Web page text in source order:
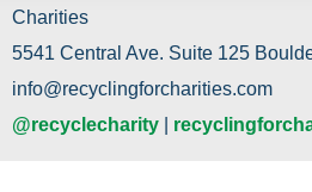
Charities
5541 Central Ave. Suite 125
info@recyclingforcharities.com
@recyclecharity